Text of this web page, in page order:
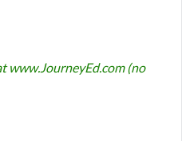
www.JourneyEd.com (no